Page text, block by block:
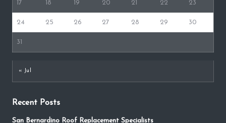
17 18 19 20 21 22 23
24 25 26 27 28 29 30
31
« Jul
Recent Posts
San Bernardino Roof Replacement Specialists